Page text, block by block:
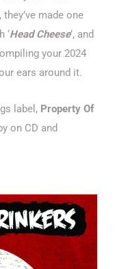
made one
‘Head Cheese’, and
your 2024
ears around it.
label, Property Of
on CD and